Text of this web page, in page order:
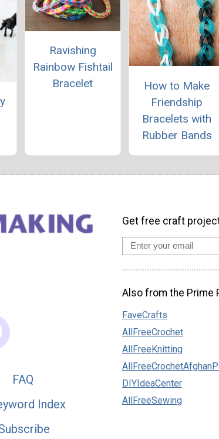
Ravishing
Rainbow Fishtail
Bracelet
How to Make
Friendship
Bracelets with
Rubber Bands
FAQ
Index
Get free craft
Also from the Prime
FaveCrafts
AllFreeCrochet
AllFreeKnitting
DIYIdeaCenter
AllFreeSewing